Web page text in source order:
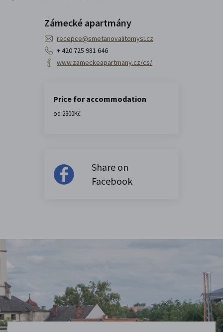
Zámecké apartmány
recepce@smetanovalitomysl.cz
+ 420 725 981 646
www.zameckeapartmany.cz/cs/
Price for accommodation
od 2300Kč
Share on
Facebook